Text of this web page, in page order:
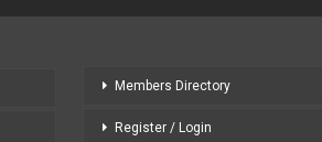
Members Directory
Register / Login